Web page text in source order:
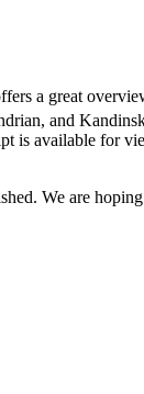
a great
and
is available for
We are